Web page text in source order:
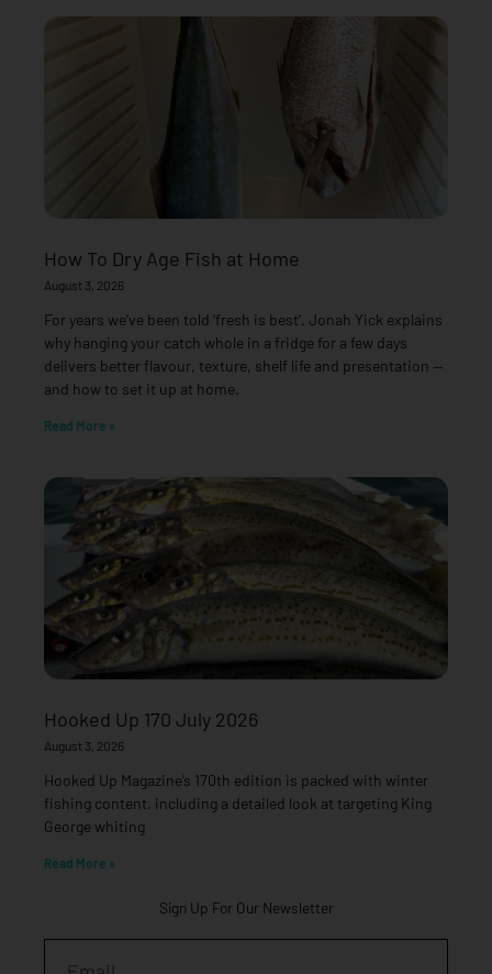
How To Dry Age Fish at Home
August 3, 2026
For years we’ve been told ‘fresh is best’. Jonah Yick explains
why hanging your catch whole in a fridge for a few days
delivers better flavour, texture, shelf life and presentation —
and how to set it up at home.
Read More »
Hooked Up 170 July 2026
August 3, 2026
Hooked Up Magazine’s 170th edition is packed with winter
fishing content, including a detailed look at targeting King
George whiting
Read More »
Sign Up For Our Newsletter